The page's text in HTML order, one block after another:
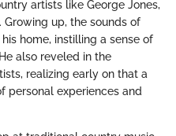
artists like George Jones,
Growing up, the sounds of
home, instilling a sense of
also reveled in the
realizing early on that a
personal experiences and